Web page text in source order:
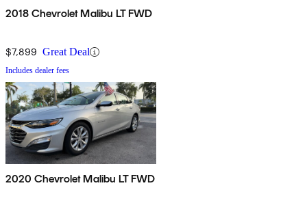
2018 Chevrolet Malibu LT FWD
$7,899 Great Deal
Includes dealer fees
2020 Chevrolet Malibu LT FWD